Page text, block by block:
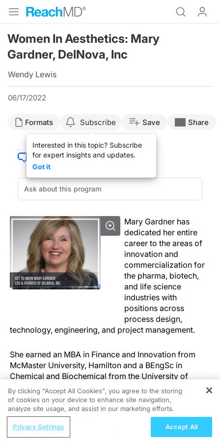
Women In Aesthetics: Mary
Gardner, DelNova, Inc
Wendy Lewis
06/17/2022
Formats Subscribe
Interested in this topic? Subscribe
for expert insights and updates.
Got it
Save Share
Mary Gardner has
dedicated her entire
career to the areas of
innovation and
commercialization for
the pharma, biotech,
and life science
industries with
positions across
process design,
technology, engineering, and project management.
She earned an MBA in Finance and Innovation from
McMaster University, Hamilton and a BEngSc in
Chemical and Biochemical from the University of
Western Ontario, London, Canada. She is also a
Certified Licensing Professional.
Mary spent 11 years at Hospira, a Pfizer company, as
Director of Technology Assessment, responsible for
REGISTER
Survey Says: Aligning Early Advanced
By clicking “Accept All Cookies”, you agree to the storing
of cookies on your device to enhance site navigation,
analyze site usage, and assist in our marketing efforts.
Privacy Settings Accept All